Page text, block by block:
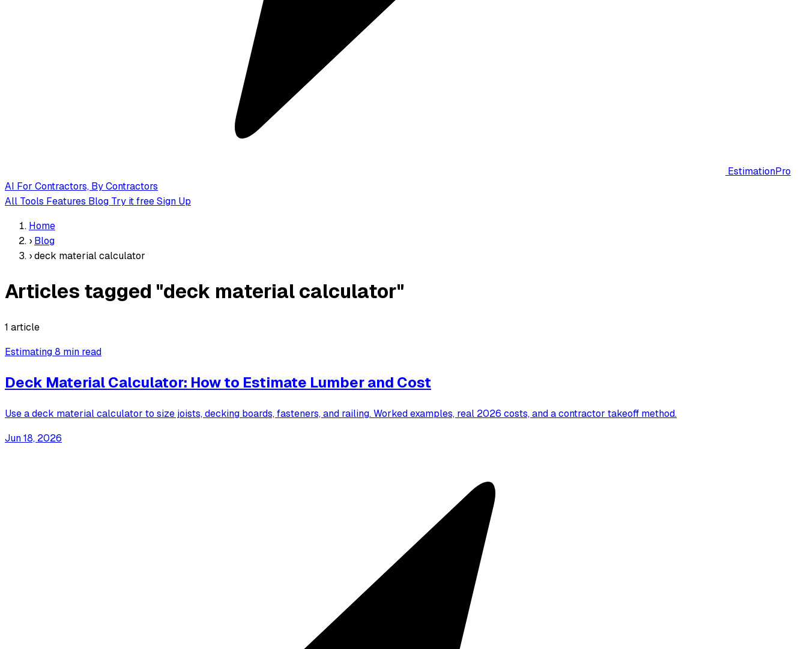
EstimationPro
AI For Contractors, By Contractors
All Tools Features Blog Try it freeSign Up
Home
› Blog
›deck material calculator
Articles tagged "deck material calculator"
1 article
Estimating8 min read
Deck Material Calculator: How to Estimate Lumber and Cost
Use a deck material calculator to size joists, decking boards, fasteners, and railing. Worked examples, real 2026 costs, and a contractor takeoff method.
Jun 18, 2026